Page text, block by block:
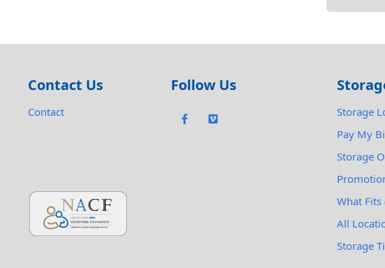
Contact Us
Contact
Follow Us
Storage
Pay My
Storage
What Fits
All
Storage